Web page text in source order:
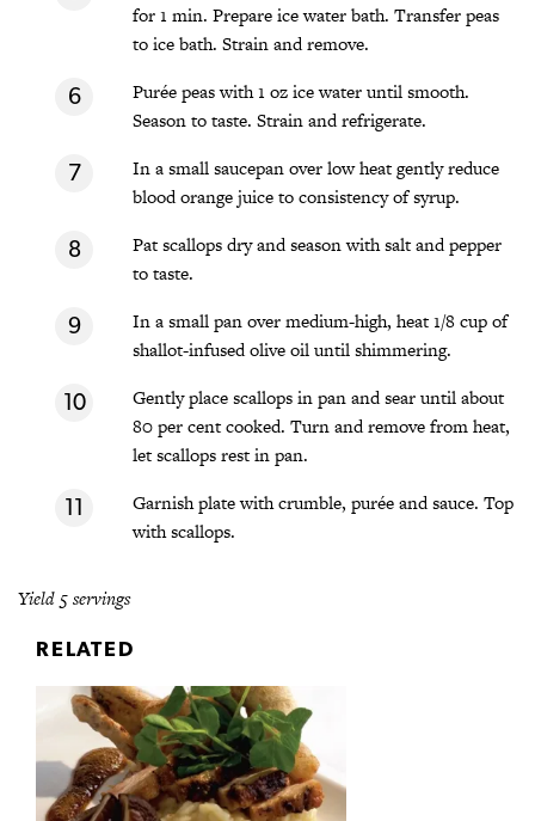
for 1 min. Prepare ice water bath. Transfer peas
to ice bath. Strain and remove.
Purée peas with 1 oz ice water until smooth.
Season to taste. Strain and refrigerate.
In a small saucepan over low heat gently reduce
blood orange juice to consistency of syrup.
Pat scallops dry and season with salt and pepper
to taste.
In a small pan over medium-high, heat 1/8 cup of
shallot-infused olive oil until shimmering.
Gently place scallops in pan and sear until about
80 per cent cooked. Turn and remove from heat,
let scallops rest in pan.
Garnish plate with crumble, purée and sauce. Top
with scallops.
Yield 5 servings
RELATED